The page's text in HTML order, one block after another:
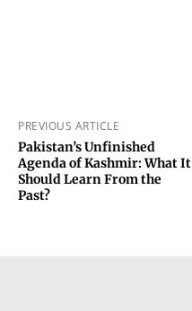
PREVIOUS ARTICLE
Pakistan’s Unfinished
Agenda of Kashmir: What It
Should Learn From the
Past?